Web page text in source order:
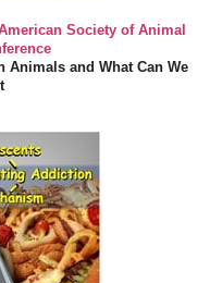
Society of Animal
Animals and What Can We